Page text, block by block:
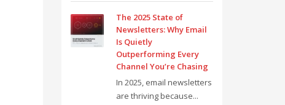
The 2025 State of
Newsletters: Why Email
Is Quietly
Outperforming Every
Channel You’re Chasing
In 2025, email newsletters
are thriving because...